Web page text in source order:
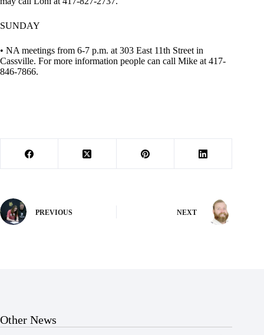
SUNDAY
• NA meetings from 6-7 p.m. at 303 East 11th Street in
Cassville. For more information people can call Mike at 417-
846-7866.
PREVIOUS NEXT
Other News